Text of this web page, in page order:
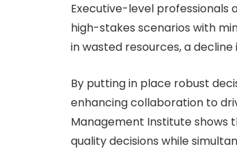
Executive-level professionals
high-stakes scenarios with
in wasted resources, a
By putting in place robust
enhancing collaboration to
Management Institute
quality decisions while